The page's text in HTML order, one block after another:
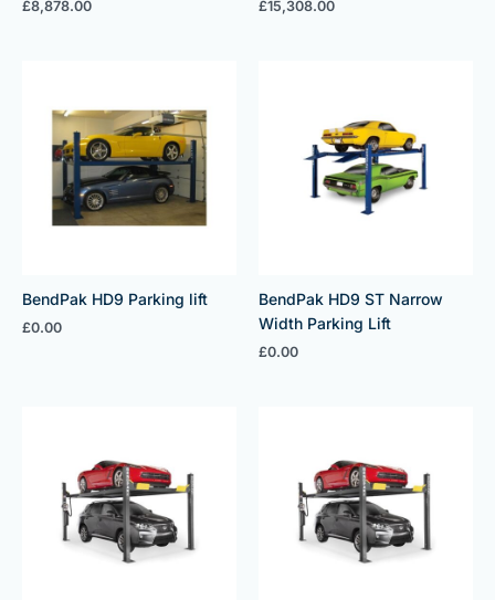
£8,878.00 £15,308.00
BendPak HD9 Parking lift
£0.00
BendPak HD9 ST Narrow
Width Parking Lift
£0.00